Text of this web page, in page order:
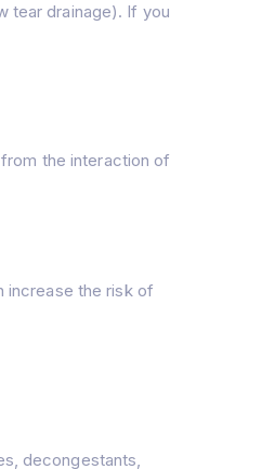
tear drainage). If you
the interaction of
increase the risk of
decongestants,